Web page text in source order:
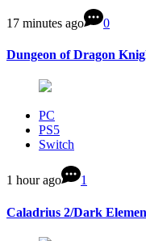
17 minutes ago 0
Dungeon of Dragon
PC
PS5
Switch
1 hour ago 1
Caladrius 2/Dark